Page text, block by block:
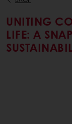
UNITING
LIFE: A